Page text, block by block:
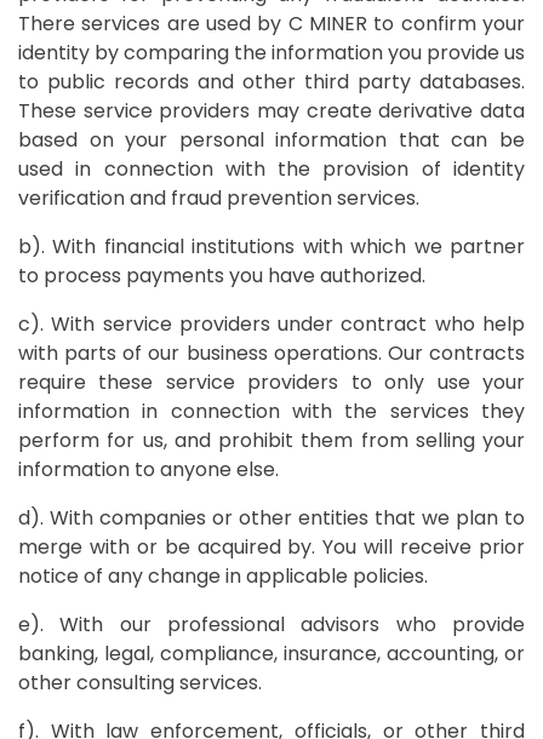
There services are used by C MINER to confirm your
identity by comparing the information you provide us
to public records and other third party databases.
These service providers may create derivative data
based on your personal information that can be
used in connection with the provision of identity
verification and fraud prevention services.
b). With financial institutions with which we partner
to process payments you have authorized.
c). With service providers under contract who help
with parts of our business operations. Our contracts
require these service providers to only use your
information in connection with the services they
perform for us, and prohibit them from selling your
information to anyone else.
d). With companies or other entities that we plan to
merge with or be acquired by. You will receive prior
notice of any change in applicable policies.
e). With our professional advisors who provide
banking, legal, compliance, insurance, accounting, or
other consulting services.
f). With law enforcement, officials, or other third